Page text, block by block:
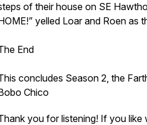
of their house on SE
yelled Loar and Roen as
End
concludes Season 2, the
Chico
you for listening! If you